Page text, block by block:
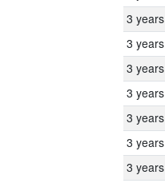
3 years
3 years
3 years
3 years
3 years
3 years
3 years